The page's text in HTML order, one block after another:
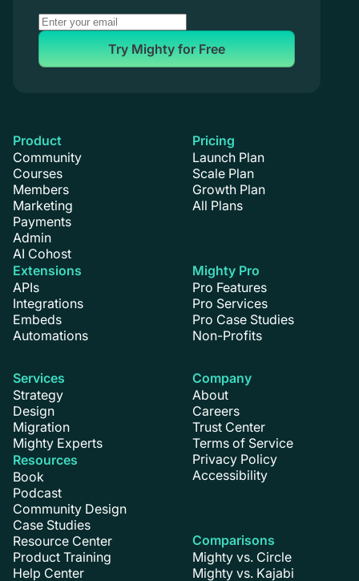
Try Mighty for Free
Product
Community
Courses
Members
Marketing
Payments
Admin
AI Cohost
Extensions
APIs
Integrations
Embeds
Automations
Pricing
Launch Plan
Scale Plan
Growth Plan
All Plans
Mighty Pro
Pro Features
Pro Services
Pro Case Studies
Non-Profits
Services
Strategy
Design
Migration
Mighty Experts
Resources
Book
Podcast
Community Design
Case Studies
Resource Center
Product Training
Help Center
Company
About
Careers
Trust Center
Terms of Service
Privacy Policy
Accessibility
Comparisons
Mighty vs. Circle
Mighty vs. Kajabi